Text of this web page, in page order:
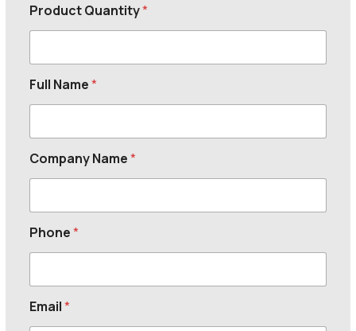
Product Quantity*
Full Name*
Company Name*
Phone*
Email*